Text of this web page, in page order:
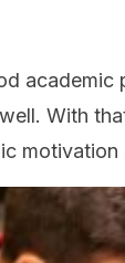
academic
With
motivation